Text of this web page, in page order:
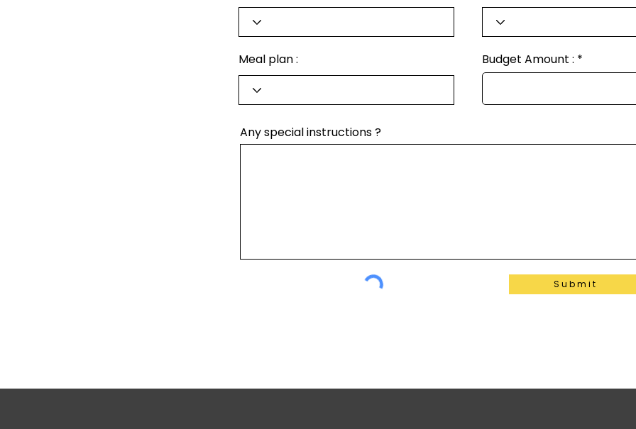
Meal plan : Budget Amount :
Any special instructions ?
Submit